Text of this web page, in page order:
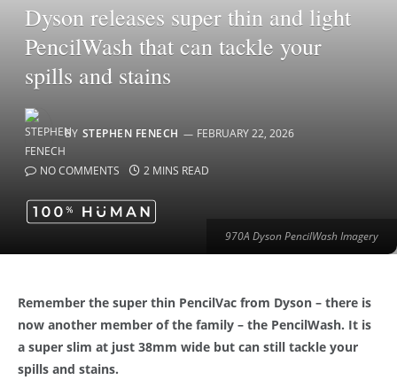
970A Dyson PencilWash Imagery
Dyson releases super thin and light
PencilWash that can tackle your
spills and stains
BY STEPHEN FENECH FEBRUARY 22, 2026
NO COMMENTS 2 MINS READ
Remember the super thin PencilVac from Dyson – there is
now another member of the family – the PencilWash. It is
a super slim at just 38mm wide but can still tackle your
spills and stains.